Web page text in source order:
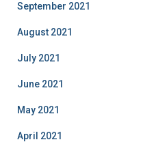
September 2021
August 2021
July 2021
June 2021
May 2021
April 2021